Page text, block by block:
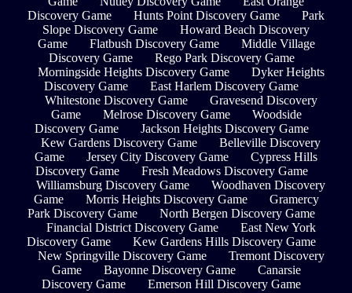
Discovery Game
Hunts Point Discovery Game
Park
Slope Discovery Game
Howard Beach Discovery
Game
Flatbush Discovery Game
Middle Village
Discovery Game
Rego Park Discovery Game
Morningside Heights Discovery Game
Dyker Heights
Discovery Game
East Harlem Discovery Game
Whitestone Discovery Game
Gravesend Discovery
Game
Melrose Discovery Game
Woodside
Discovery Game
Jackson Heights Discovery Game
Kew Gardens Discovery Game
Belleville Discovery
Game
Jersey City Discovery Game
Cypress Hills
Discovery Game
Fresh Meadows Discovery Game
Williamsburg Discovery Game
Woodhaven Discovery
Game
Morris Heights Discovery Game
Gramercy
Park Discovery Game
North Bergen Discovery Game
Financial District Discovery Game
East New York
Discovery Game
Kew Gardens Hills Discovery Game
New Springville Discovery Game
Tremont Discovery
Game
Bayonne Discovery Game
Canarsie
Discovery Game
Emerson Hill Discovery Game